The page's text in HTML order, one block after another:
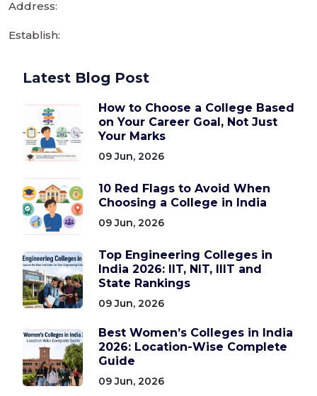
Address:
Establish:
Latest Blog Post
How to Choose a College Based
on Your Career Goal, Not Just
Your Marks
09 Jun, 2026
10 Red Flags to Avoid When
Choosing a College in India
09 Jun, 2026
Top Engineering Colleges in
India 2026: IIT, NIT, IIIT and
State Rankings
09 Jun, 2026
Best Women’s Colleges in India
2026: Location-Wise Complete
Guide
09 Jun, 2026